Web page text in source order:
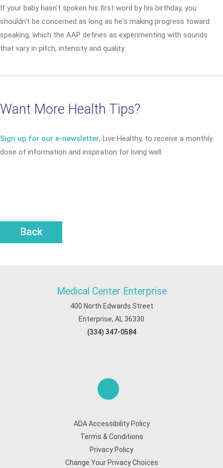
If your baby hasn't spoken his first word by his birthday, you
shouldn't be concerned as long as he's making progress toward
speaking, which the AAP defines as experimenting with sounds
that vary in pitch, intensity and quality.
Want More Health Tips?
Sign up for our e-newsletter, Live Healthy, to receive a monthly
dose of information and inspiration for living well.
Back
Medical Center Enterprise
400 North Edwards Street
Enterprise, AL 36330
(334) 347-0584
ADA Accessibility Policy
Terms & Conditions
Privacy Policy
Change Your Privacy Choices